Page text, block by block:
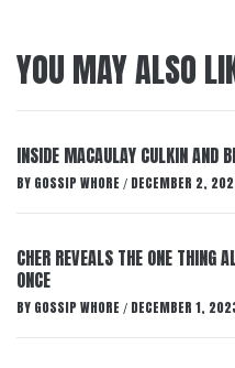
YOU MAY ALSO
INSIDE MACAULAY CULKIN AND
BY GOSSIP WHORE / DECEMBER 2,
CHER REVEALS THE ONE THING
ONCE
BY GOSSIP WHORE / DECEMBER 1,